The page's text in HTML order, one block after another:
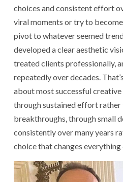
choices and consistent effort
viral moments or try to become
pivot to whatever seemed
developed a clear aesthetic
treated clients professionally,
repeatedly over decades.
about most successful
through sustained effort rather
breakthroughs, through small
consistently over many years
choice that changes